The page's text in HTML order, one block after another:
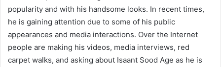
popularity and with his handsome looks. In recent times,
he is gaining attention due to some of his public
appearances and media interactions. Over the Internet
people are making his videos, media interviews, red
carpet walks, and asking about Isaant Sood Age as he is